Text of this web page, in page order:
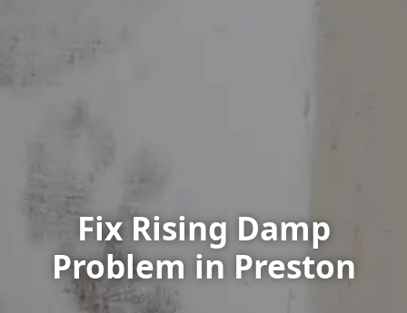
Fix Rising Damp
Problem in Preston